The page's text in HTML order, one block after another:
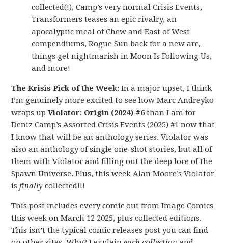
collected(!), Camp’s very normal Crisis Events,
Transformers teases an epic rivalry, an
apocalyptic meal of Chew and East of West
compendiums, Rogue Sun back for a new arc,
things get nightmarish in Moon Is Following Us,
and more!
The Krisis Pick of the Week:In a major upset, I think
I’m genuinely more excited to see how Marc Andreyko
wraps upViolator: Origin (2024) #6than I am for
Deniz Camp’s Assorted Crisis Events (2025) #1 now that
I know that will be an anthology series. Violator was
also an anthology of single one-shot stories, but all of
them with Violator and filling out the deep lore of the
Spawn Universe. Plus, this week Alan Moore’s Violator
isfinally collected!!!
This post includes every comic out from Image Comics
this week on March 12 2025, plus collected editions.
This isn’t the typical comic releases post you can find